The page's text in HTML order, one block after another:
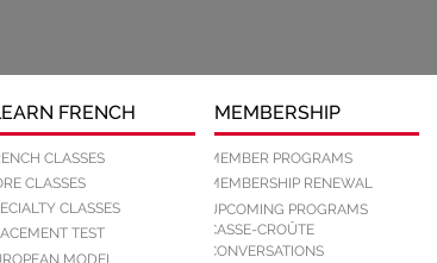
FRENCH
CLASSES
CLASSES
CLASSES
TEST
MODEL
MEMBERSHIP
MEMBER PROGRAMS
MEMBERSHIP RENEWAL
UPCOMING PROGRAMS
CASSE-CROÛTE
CONVERSATIONS